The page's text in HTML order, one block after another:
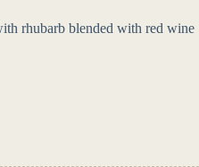
rhubarb blended with red wine